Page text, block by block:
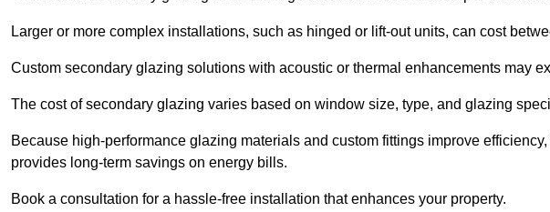
Larger or more complex installations, such as hinged or lift-out units, can cost
Custom secondary glazing solutions with acoustic or thermal enhancements may
The cost of secondary glazing varies based on window size, type, and glazing
Because high-performance glazing materials and custom fittings improve
provides long-term savings on energy bills.
Book a consultation for a hassle-free installation that enhances your property.